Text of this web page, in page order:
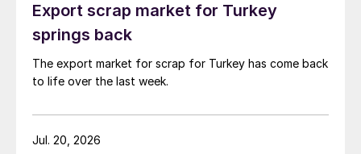
Export scrap market for Turkey
springs back
The export market for scrap for Turkey has come back
to life over the last week.
Jul. 20, 2026